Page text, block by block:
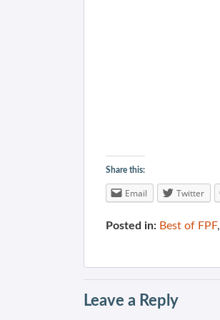
Share this:
Email Twitter
Posted in: Best of FPF,
Leave a Reply